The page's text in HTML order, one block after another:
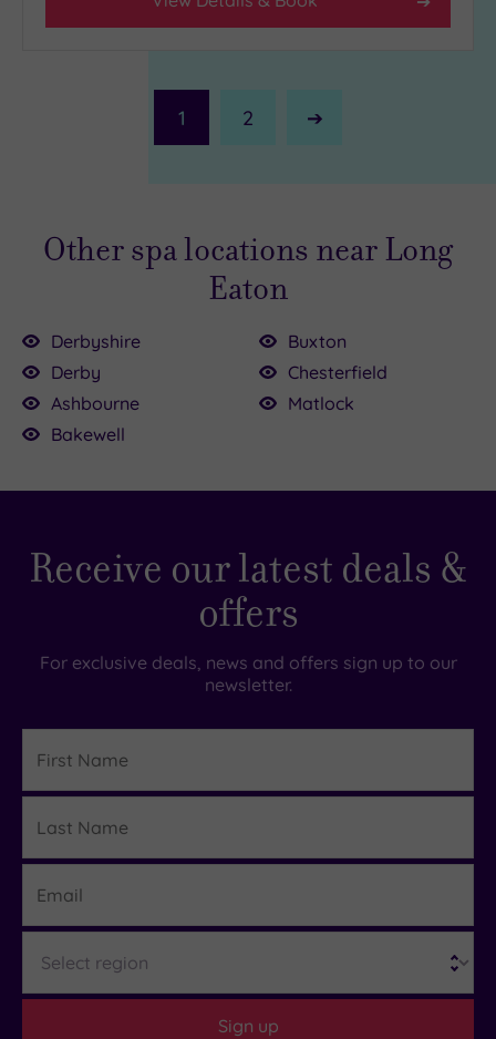
1 2
Next
£43.00
£39.00
£80.00
Other spa locations near Long
Eaton
Derbyshire
Derby
Ashbourne
Bakewell
Buxton
Chesterfield
Matlock
Receive our latest deals &
offers
For exclusive deals, news and offers sign up to our
newsletter.
Name
Name
Sign up